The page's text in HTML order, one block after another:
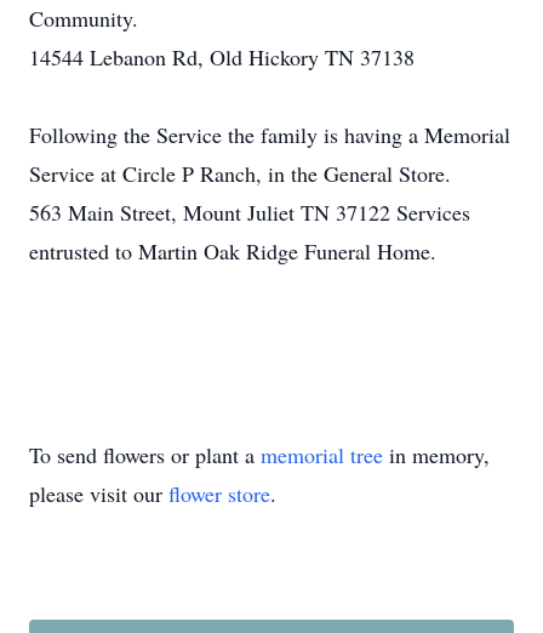
Community.
14544 Lebanon Rd, Old Hickory TN 37138
Following the Service the family is having a Memorial
Service at Circle P Ranch, in the General Store.
563 Main Street, Mount Juliet TN 37122 Services
entrusted to Martin Oak Ridge Funeral Home.
To send flowers or plant a memorial tree in memory,
please visit our flower store.